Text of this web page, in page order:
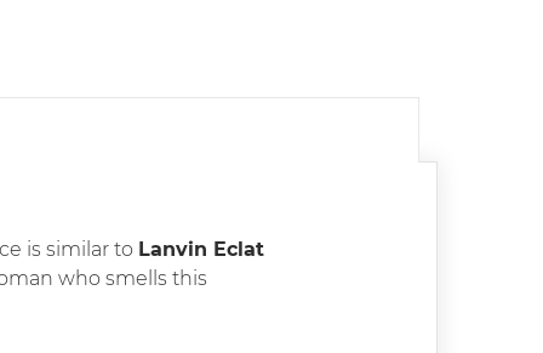
is similar to Lanvin Eclat
who smells this